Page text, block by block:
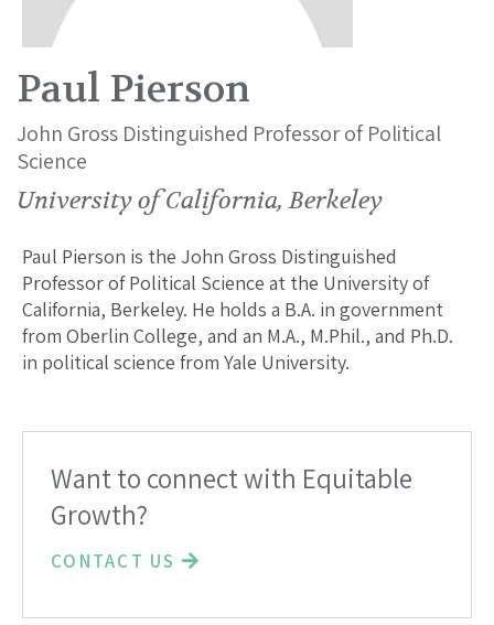
Paul Pierson
John Gross Distinguished Professor of Political
Science
University of California, Berkeley
Paul Pierson is the John Gross Distinguished
Professor of Political Science at the University of
California, Berkeley. He holds a B.A. in government
from Oberlin College, and an M.A., M.Phil., and Ph.D.
in political science from Yale University.
Want to connect with Equitable
Growth?
CONTACT US